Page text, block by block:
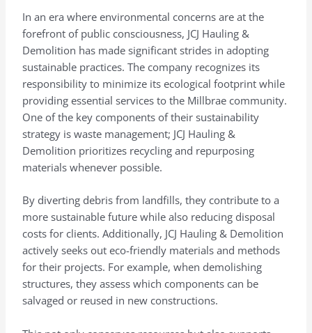
In an era where environmental concerns are at the
forefront of public consciousness, JCJ Hauling &
Demolition has made significant strides in adopting
sustainable practices. The company recognizes its
responsibility to minimize its ecological footprint while
providing essential services to the Millbrae community.
One of the key components of their sustainability
strategy is waste management; JCJ Hauling &
Demolition prioritizes recycling and repurposing
materials whenever possible.
By diverting debris from landfills, they contribute to a
more sustainable future while also reducing disposal
costs for clients. Additionally, JCJ Hauling & Demolition
actively seeks out eco-friendly materials and methods
for their projects. For example, when demolishing
structures, they assess which components can be
salvaged or reused in new constructions.